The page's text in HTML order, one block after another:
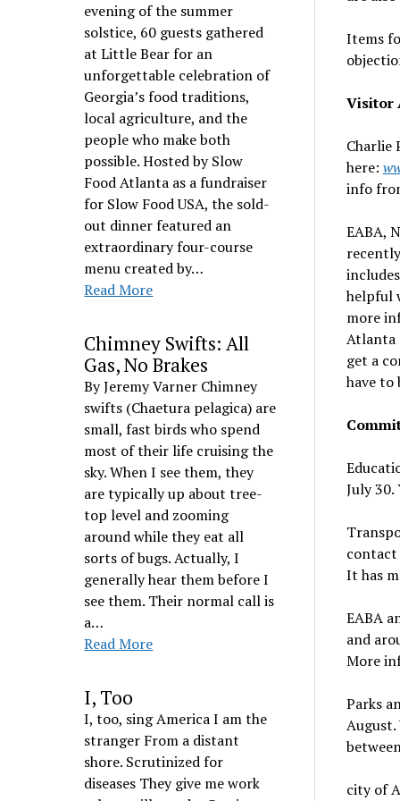
evening of the summer
solstice, 60 guests gathered
at Little Bear for an
unforgettable celebration of
Georgia’s food traditions,
local agriculture, and the
people who make both
possible. Hosted by Slow
Food Atlanta as a fundraiser
for Slow Food USA, the sold-
out dinner featured an
extraordinary four-course
menu created by…
Read More
Chimney Swifts: All
Gas, No Brakes
By Jeremy Varner Chimney
swifts (Chaetura pelagica) are
small, fast birds who spend
most of their life cruising the
sky. When I see them, they
are typically up about tree-
top level and zooming
around while they eat all
sorts of bugs. Actually, I
generally hear them before I
see them. Their normal call is
a…
Read More
I, Too
I, too, sing America I am the
stranger From a distant
shore. Scrutinized for
diseases They give me work
Items
Visitor
Charlie
here:
info
EABA,
helpful
more
Atlanta
get a
have to
July 30.
It has
EABA
and
More
Parks
August.
city of